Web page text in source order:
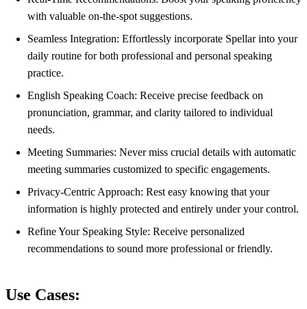
with valuable on-the-spot suggestions.
Seamless Integration: Effortlessly incorporate Spellar into your
daily routine for both professional and personal speaking
practice.
English Speaking Coach: Receive precise feedback on
pronunciation, grammar, and clarity tailored to individual
needs.
Meeting Summaries: Never miss crucial details with automatic
meeting summaries customized to specific engagements.
Privacy-Centric Approach: Rest easy knowing that your
information is highly protected and entirely under your control.
Refine Your Speaking Style: Receive personalized
recommendations to sound more professional or friendly.
Use Cases: